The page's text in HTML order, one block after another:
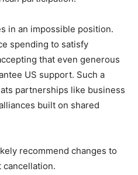
in an impossible position.
spending to satisfy
that even generous
US support. Such a
partnerships like business
built on shared
recommend changes to
cancellation.